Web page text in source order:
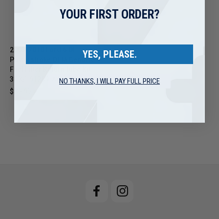
2003-2010 Ford 6.0L
Powerstroke OEM Genuine
Fuel Filter Return Tube Kit -
3C3Z-9T289-AA
$85.95
YOUR FIRST ORDER?
YES, PLEASE.
NO THANKS, I WILL PAY FULL PRICE